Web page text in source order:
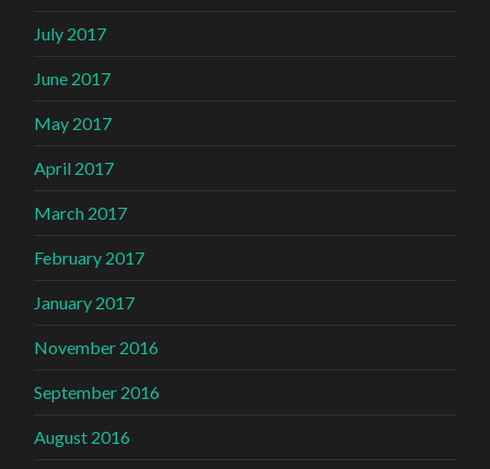
July 2017
June 2017
May 2017
April 2017
March 2017
February 2017
January 2017
November 2016
September 2016
August 2016